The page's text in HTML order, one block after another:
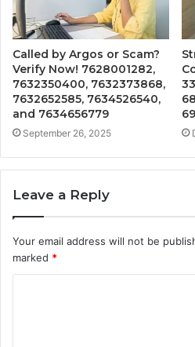
Called by Argos or Scam?
Verify Now! 7628001282,
7632350400, 7632373868,
7632652585, 7634526540,
and 7634656779
September 26, 2025
Leave a Reply
Your email address will not be
marked *